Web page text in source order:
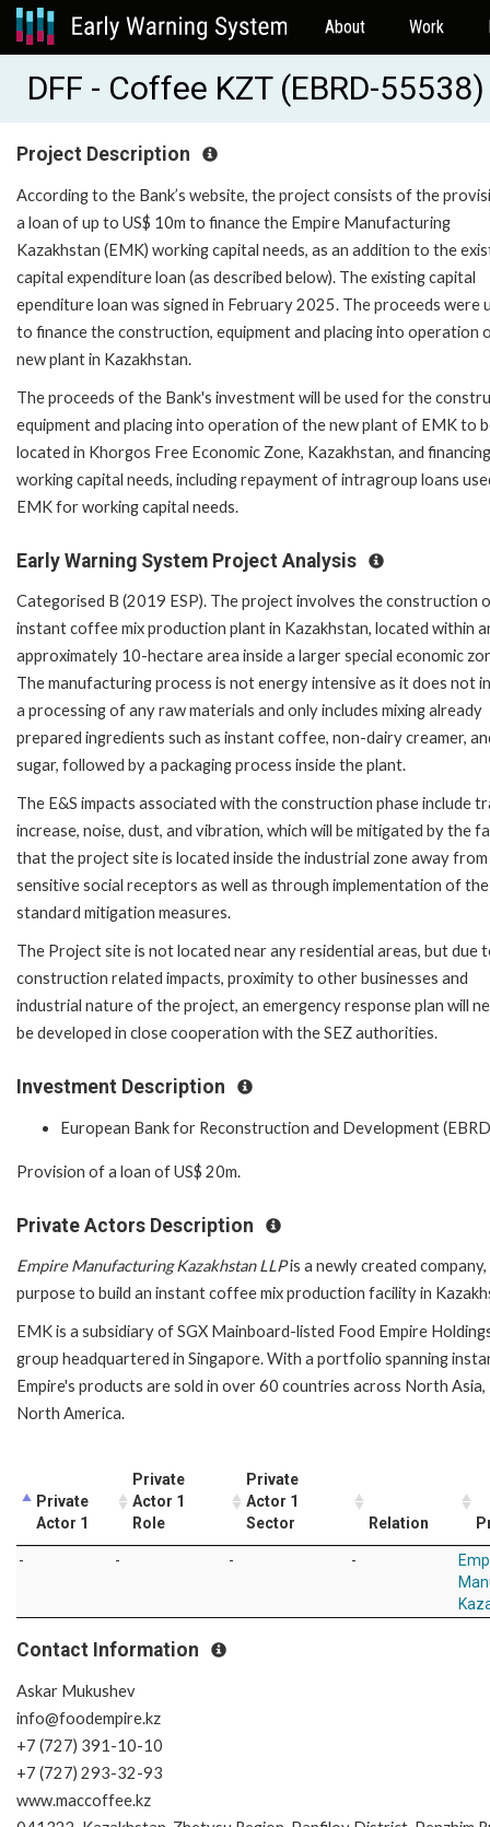
About Work
DFF - Coffee KZT (EBRD-55538)
Project Description
According to the Bank’s website, the project consists of the
a loan of up to US$ 10m to finance the Empire Manufacturing
Kazakhstan (EMK) working capital needs, as an addition to the
capital expenditure loan (as described below). The existing capital
ependiture loan was signed in February 2025. The proceeds were
to finance the construction, equipment and placing into operation
new plant in Kazakhstan.
The proceeds of the Bank's investment will be used for the
equipment and placing into operation of the new plant of EMK to
located in Khorgos Free Economic Zone, Kazakhstan, and
working capital needs, including repayment of intragroup loans
EMK for working capital needs.
Early Warning System Project Analysis
Categorised B (2019 ESP). The project involves the construction
instant coffee mix production plant in Kazakhstan, located within
approximately 10-hectare area inside a larger special economic
The manufacturing process is not energy intensive as it does not
a processing of any raw materials and only includes mixing already
prepared ingredients such as instant coffee, non-dairy creamer,
sugar, followed by a packaging process inside the plant.
The E&S impacts associated with the construction phase include
increase, noise, dust, and vibration, which will be mitigated by the
that the project site is located inside the industrial zone away
sensitive social receptors as well as through implementation of the
standard mitigation measures.
The Project site is not located near any residential areas, but due
construction related impacts, proximity to other businesses and
industrial nature of the project, an emergency response plan will
be developed in close cooperation with the SEZ authorities.
Investment Description
European Bank for Reconstruction and Development
Provision of a loan of US$ 20m.
Private Actors Description
Empire Manufacturing Kazakhstan LLPis a newly created
purpose to build an instant coffee mix production facility in
EMK is a subsidiary of SGX Mainboard-listed Food Empire
group headquartered in Singapore. With a portfolio spanning
Empire's products are sold in over 60 countries across North
North America.
Private
Actor 1
Private
Actor 1
Role
Private
Actor 1
Sector
Relation
- - - -
Contact Information
Askar Mukushev
info@foodempire.kz
+7 (727) 391-10-10
+7 (727) 293-32-93
www.maccoffee.kz